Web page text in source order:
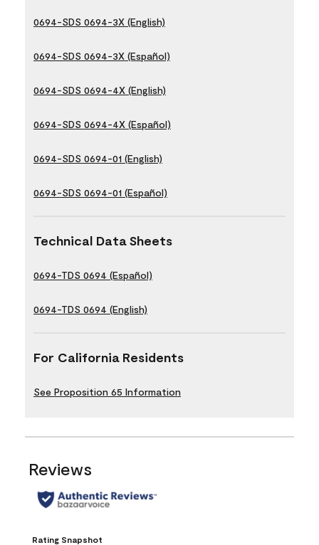
0694-SDS 0694-3X (English)
0694-SDS 0694-3X (Español)
0694-SDS 0694-4X (English)
0694-SDS 0694-4X (Español)
0694-SDS 0694-01 (English)
0694-SDS 0694-01 (Español)
Technical Data Sheets
0694-TDS 0694 (Español)
0694-TDS 0694 (English)
For California Residents
See Proposition 65 Information
Reviews
Rating Snapshot